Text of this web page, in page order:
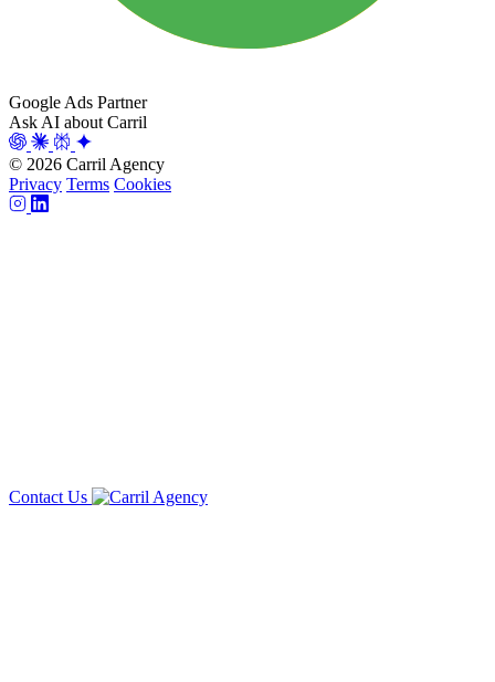
Google Ads Partner
Ask AI about Carril
© 2026 Carril Agency
Privacy Terms Cookies
Contact Us